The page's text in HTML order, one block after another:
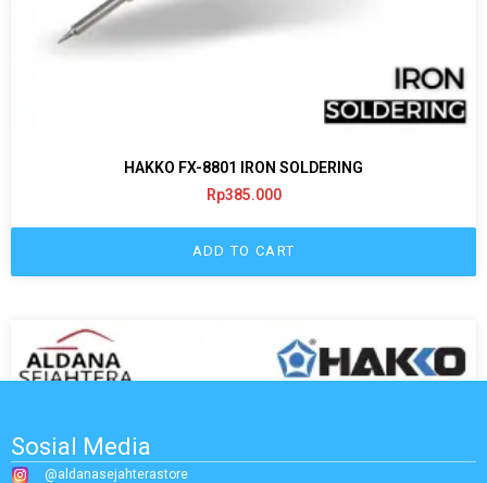
HAKKO FX-8801 IRON SOLDERING
Rp385.000
ADD TO CART
Sosial Media
@aldanasejahterastore